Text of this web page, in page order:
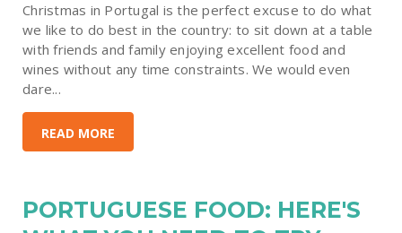
Christmas in Portugal is the perfect excuse to do what
we like to do best in the country: to sit down at a table
with friends and family enjoying excellent food and
wines without any time constraints. We would even
dare...
READ MORE
PORTUGUESE FOOD: HERE'S